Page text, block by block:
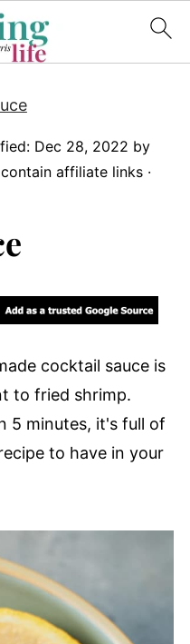
Dec 28, 2022 by
affiliate links ·
cocktail sauce is
to fried shrimp.
5 minutes, it's full of
to have in your